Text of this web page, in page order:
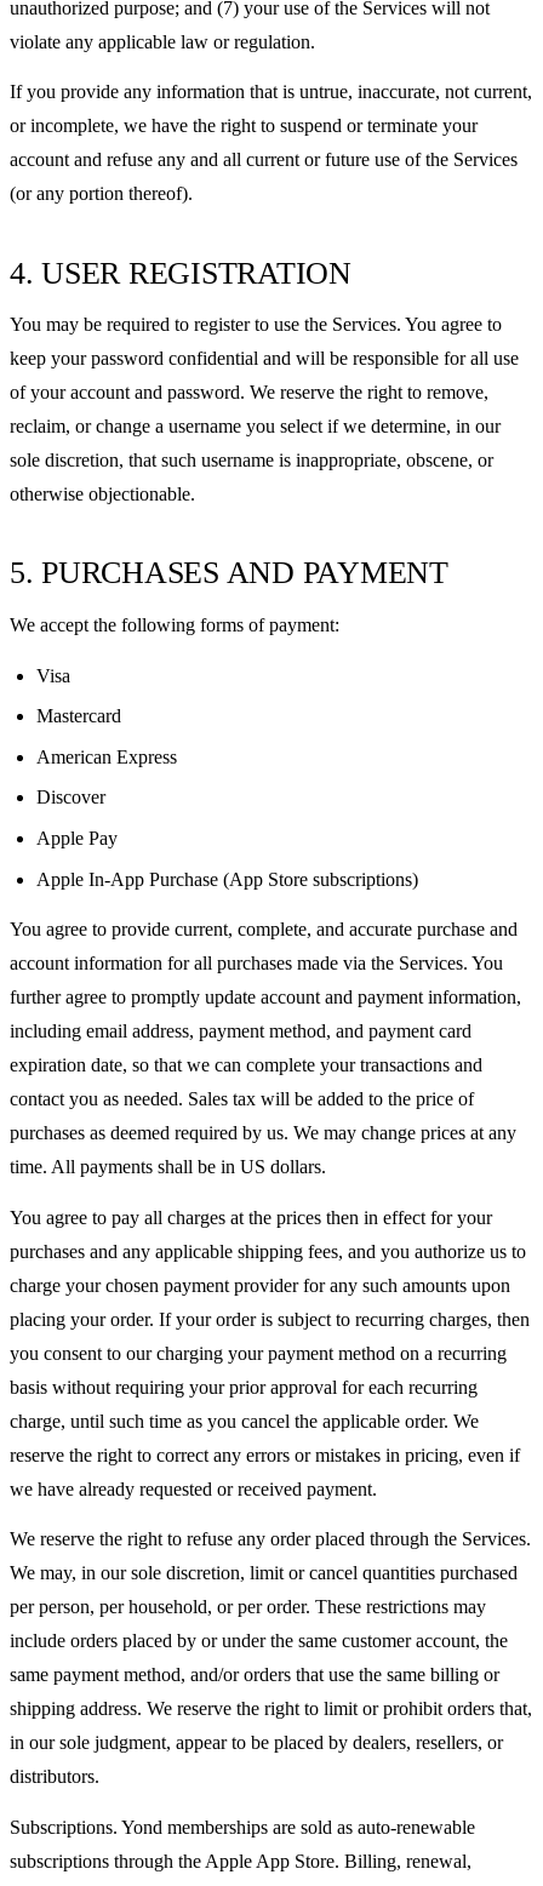
unauthorized purpose; and (7) your use of the Services will not
violate any applicable law or regulation.
If you provide any information that is untrue, inaccurate, not current,
or incomplete, we have the right to suspend or terminate your
account and refuse any and all current or future use of the Services
(or any portion thereof).
4. USER REGISTRATION
You may be required to register to use the Services. You agree to
keep your password confidential and will be responsible for all use
of your account and password. We reserve the right to remove,
reclaim, or change a username you select if we determine, in our
sole discretion, that such username is inappropriate, obscene, or
otherwise objectionable.
5. PURCHASES AND PAYMENT
We accept the following forms of payment:
Visa
Mastercard
American Express
Discover
Apple Pay
Apple In-App Purchase (App Store subscriptions)
You agree to provide current, complete, and accurate purchase and
account information for all purchases made via the Services. You
further agree to promptly update account and payment information,
including email address, payment method, and payment card
expiration date, so that we can complete your transactions and
contact you as needed. Sales tax will be added to the price of
purchases as deemed required by us. We may change prices at any
time. All payments shall be in US dollars.
You agree to pay all charges at the prices then in effect for your
purchases and any applicable shipping fees, and you authorize us to
charge your chosen payment provider for any such amounts upon
placing your order. If your order is subject to recurring charges, then
you consent to our charging your payment method on a recurring
basis without requiring your prior approval for each recurring
charge, until such time as you cancel the applicable order. We
reserve the right to correct any errors or mistakes in pricing, even if
we have already requested or received payment.
We reserve the right to refuse any order placed through the Services.
We may, in our sole discretion, limit or cancel quantities purchased
per person, per household, or per order. These restrictions may
include orders placed by or under the same customer account, the
same payment method, and/or orders that use the same billing or
shipping address. We reserve the right to limit or prohibit orders that,
in our sole judgment, appear to be placed by dealers, resellers, or
distributors.
Subscriptions. Yond memberships are sold as auto-renewable
subscriptions through the Apple App Store. Billing, renewal,